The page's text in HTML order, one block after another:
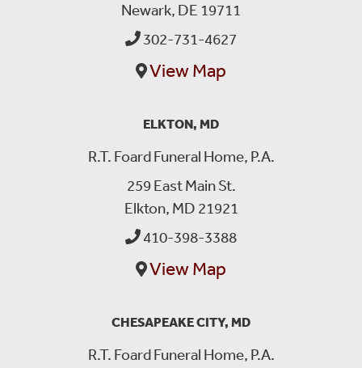
Newark, DE 19711
302-731-4627
View Map
ELKTON, MD
R.T. Foard Funeral Home, P.A.
259 East Main St.
Elkton, MD 21921
410-398-3388
View Map
CHESAPEAKE CITY, MD
R.T. Foard Funeral Home, P.A.